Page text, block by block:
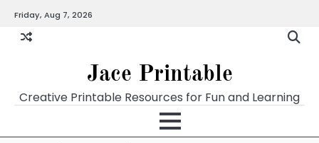
content
Friday, Aug 7, 2026
Jace Printable
Creative Printable Resources for Fun and Learning